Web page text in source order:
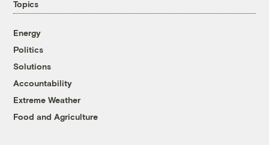
Topics
Energy
Politics
Solutions
Accountability
Extreme Weather
Food and Agriculture